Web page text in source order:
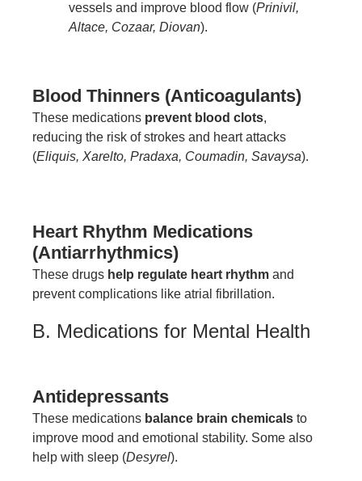
vessels and improve blood flow (Prinivil,
Altace, Cozaar, Diovan).
Blood Thinners (Anticoagulants)
These medications prevent blood clots,
reducing the risk of strokes and heart attacks
(Eliquis, Xarelto, Pradaxa, Coumadin, Savaysa).
Heart Rhythm Medications
(Antiarrhythmics)
These drugs help regulate heart rhythm and
prevent complications like atrial fibrillation.
B. Medications for Mental Health
Antidepressants
These medications balance brain chemicals to
improve mood and emotional stability. Some also
help with sleep (Desyrel).